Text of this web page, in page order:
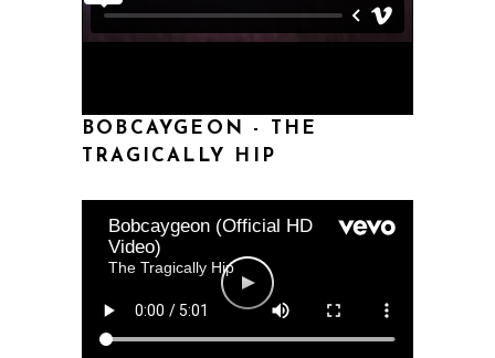
BOBCAYGEON - THE
TRAGICALLY HIP